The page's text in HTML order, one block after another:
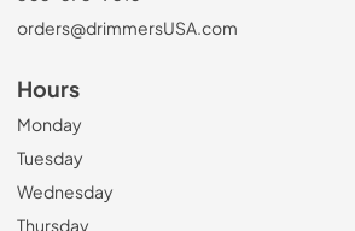
orders@drimmersUSA.com
Hours
Monday
Tuesday
Wednesday
Thursday